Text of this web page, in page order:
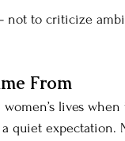
not to criticize
From
lives
quiet expectation.